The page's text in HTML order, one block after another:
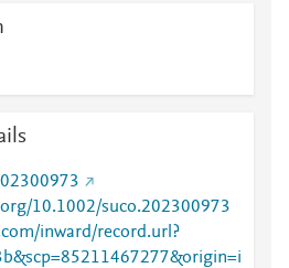
10.1002/suco.202300973
inward/record.url?